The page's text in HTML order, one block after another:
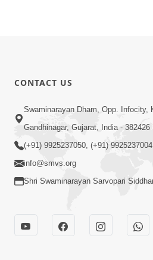
CONTACT US
Swaminarayan Dham, Opp. Infocity,
Gandhinagar, Gujarat, India - 382426
(+91) 9925237050, (+91) 9925237004
info@smvs.org
Shri Swaminarayan Sarvopari